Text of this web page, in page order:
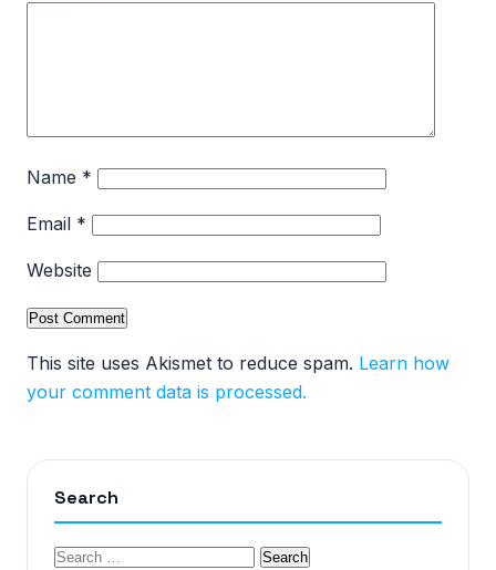
Name *
Email *
Website
This site uses Akismet to reduce spam. Learn how
your comment data is processed.
Search